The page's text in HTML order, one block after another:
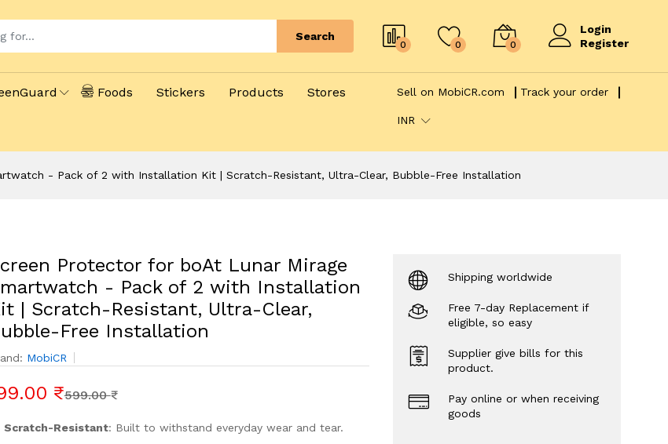
Search
0 0 0
Login
Register
Foods Stickers Products Stores Sell on MobiCR.com Track your order
INR
- Pack of 2 with Installation Kit | Scratch-Resistant, Ultra-Clear, Bubble-Free Installation
Protector for boAt Lunar Mirage
- Pack of 2 with Installation
| Scratch-Resistant, Ultra-Clear,
Free Installation
MobiCR
₹ 599.00 ₹
Scratch-Resistant: Built to withstand everyday wear and tear.
Shipping worldwide
Free 7-day Replacement if
eligible, so easy
Supplier give bills for this
product.
Pay online or when receiving
goods